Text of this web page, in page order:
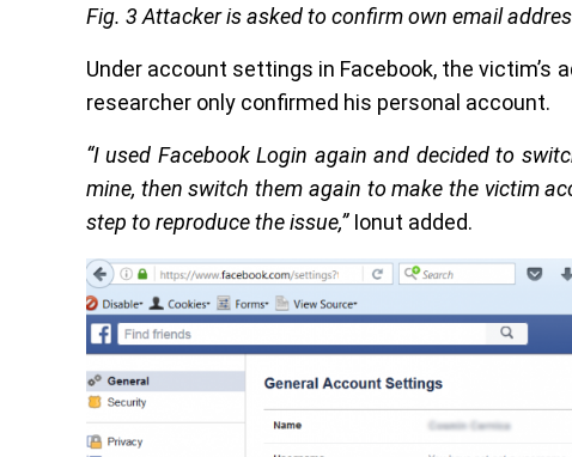
Fig. 3 Attacker is asked to confirm own email
Under account settings in Facebook, the
researcher only confirmed his personal account.
“I used Facebook Login again and decided to
mine, then switch them again to make the victim
step to reproduce the issue,” Ionut added.